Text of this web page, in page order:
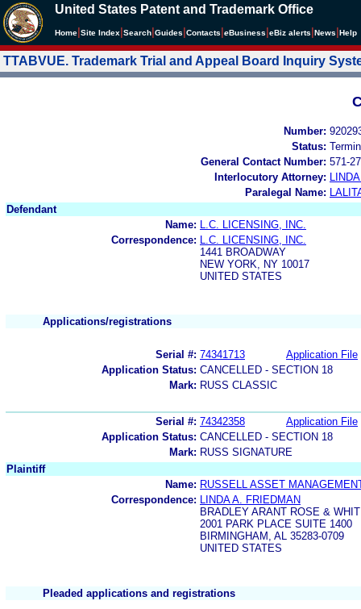
United States Patent and Trademark Office
Home Site Index Search Guides Contacts eBusiness eBiz alerts News Help
TTABVUE. Trademark Trial and Appeal Board Inquiry
Number:
Status:
General Contact Number: 571-
Interlocutory Attorney:
Paralegal Name:
Defendant
Name:
L.C. LICENSING, INC.
Correspondence:
L.C. LICENSING, INC.
1441 BROADWAY
NEW YORK, NY 10017
UNITED STATES
Applications/registrations
Serial #: 74341713
Application File
Application Status: CANCELLED - SECTION 18
Mark: RUSS CLASSIC
Serial #: 74342358
Application File
Application Status: CANCELLED - SECTION 18
Mark: RUSS SIGNATURE
Plaintiff
Name: RUSSELL ASSET
Correspondence:
LINDA A. FRIEDMAN
BRADLEY ARANT ROSE &
2001 PARK PLACE SUITE 1400
BIRMINGHAM, AL 35283-0709
UNITED STATES
Pleaded applications and registrations